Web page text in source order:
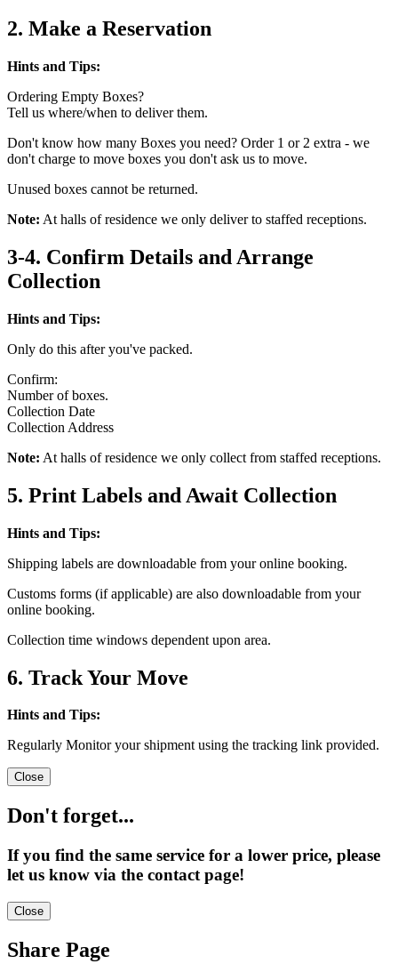
2. Make a Reservation
Hints and Tips:
Ordering Empty Boxes?
Tell us where/when to deliver them.
Don't know how many Boxes you need? Order 1 or 2 extra - we
don't charge to move boxes you don't ask us to move.
Unused boxes cannot be returned.
Note: At halls of residence we only deliver to staffed receptions.
3-4. Confirm Details and Arrange
Collection
Hints and Tips:
Only do this after you've packed.
Confirm:
Number of boxes.
Collection Date
Collection Address
Note: At halls of residence we only collect from staffed receptions.
5. Print Labels and Await Collection
Hints and Tips:
Shipping labels are downloadable from your online booking.
Customs forms (if applicable) are also downloadable from your
online booking.
Collection time windows dependent upon area.
6. Track Your Move
Hints and Tips:
Regularly Monitor your shipment using the tracking link provided.
Close
Don't forget...
If you find the same service for a lower price, please
let us know via the contact page!
Close
Share Page